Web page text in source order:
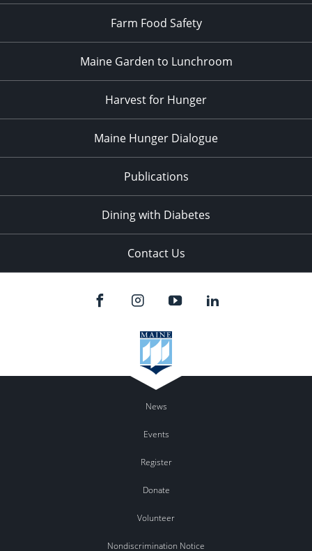
Farm Food Safety
Maine Garden to Lunchroom
Harvest for Hunger
Maine Hunger Dialogue
Publications
Dining with Diabetes
Contact Us
News
Events
Register
Donate
Volunteer
Nondiscrimination Notice